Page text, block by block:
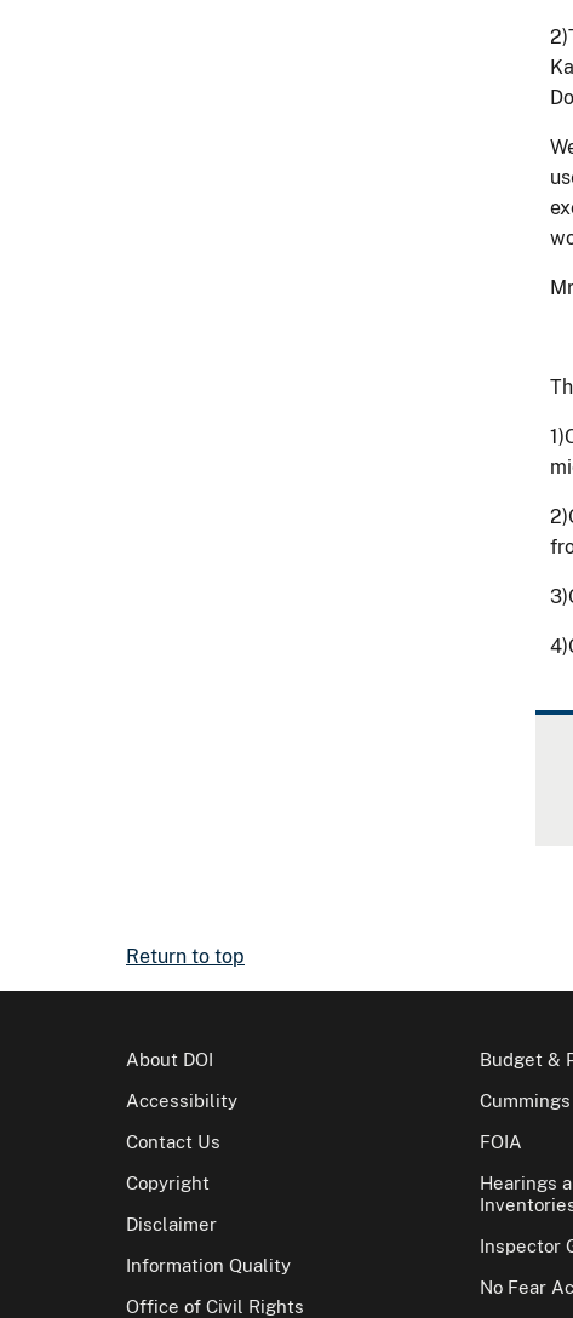
2)
1)
2)
3)
4)
Return to top
About DOI
Accessibility
Contact Us
Copyright
Disclaimer
Information Quality
Office of Civil Rights
Budget &
FOIA
Hearings
Inspector
No Fear